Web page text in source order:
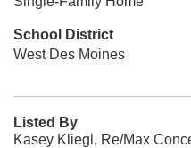
School District
West Des Moines
Listed By
Kasey Kliegl, Re/Max